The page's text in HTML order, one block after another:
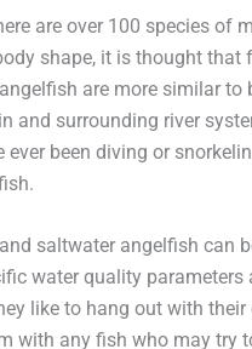
are over 100 species of
shape, it is thought that
are more similar
and surrounding river
ever been diving or
saltwater angelfish can
water quality
like to hang out with
with any fish who may try